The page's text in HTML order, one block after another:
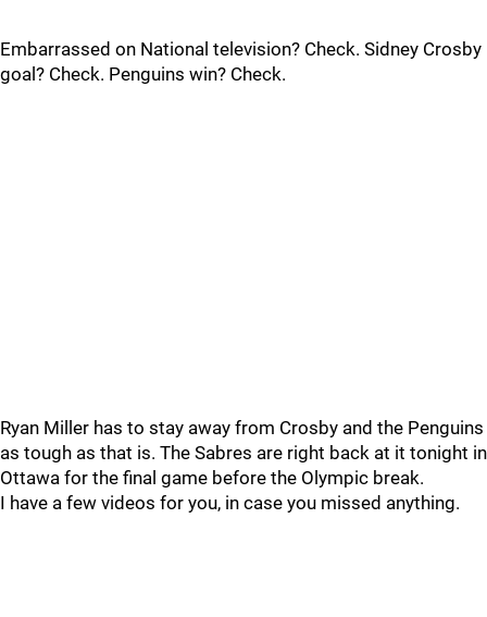
Embarrassed on National television? Check. Sidney Crosby
goal? Check. Penguins win? Check.
Ryan Miller has to stay away from Crosby and the Penguins
as tough as that is. The Sabres are right back at it tonight in
Ottawa for the final game before the Olympic break.
I have a few videos for you, in case you missed anything.